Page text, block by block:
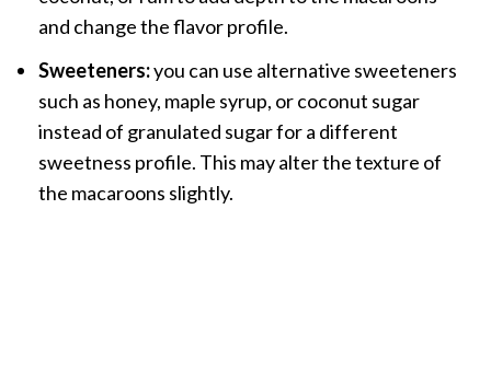
and change the flavor profile.
Sweeteners:you can use alternative sweeteners
such as honey, maple syrup, or coconut sugar
instead of granulated sugar for a different
sweetness profile. This may alter the texture of
the macaroons slightly.